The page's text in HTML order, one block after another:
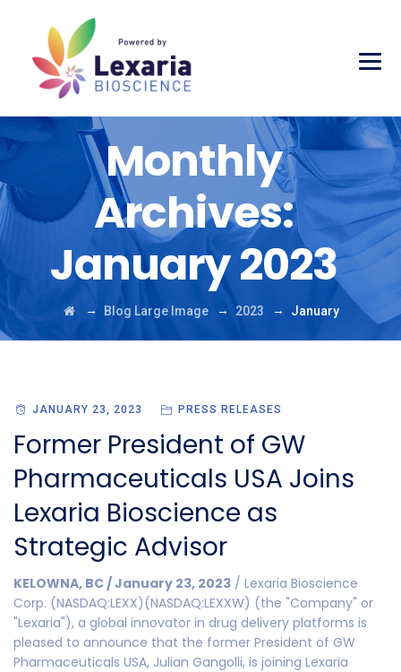
Monthly
Archives:
January 2023
→ Blog Large Image → 2023 → January
JANUARY 23, 2023 PRESS RELEASES
Former President of GW
Pharmaceuticals USA Joins
Lexaria Bioscience as
Strategic Advisor
KELOWNA, BC / January 23, 2023 / Lexaria Bioscience
Corp. (NASDAQ:LEXX)(NASDAQ:LEXXW) (the "Company" or
"Lexaria"), a global innovator in drug delivery platforms is
pleased to announce that the former President of GW
Pharmaceuticals USA, Julian Gangolli, is joining Lexaria